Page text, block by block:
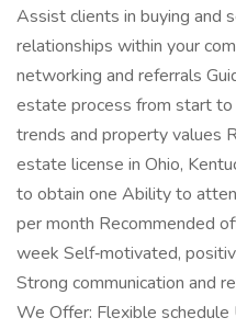
Assist clients in buying and
relationships within your
networking and referrals
estate process from start
trends and property values
estate license in Ohio,
to obtain one Ability to
per month Recommended
week Self‑motivated,
Strong communication and
We Offer: Flexible